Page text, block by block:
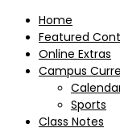
Home
Featured
Online Extras
Campus
Sports
Class Notes